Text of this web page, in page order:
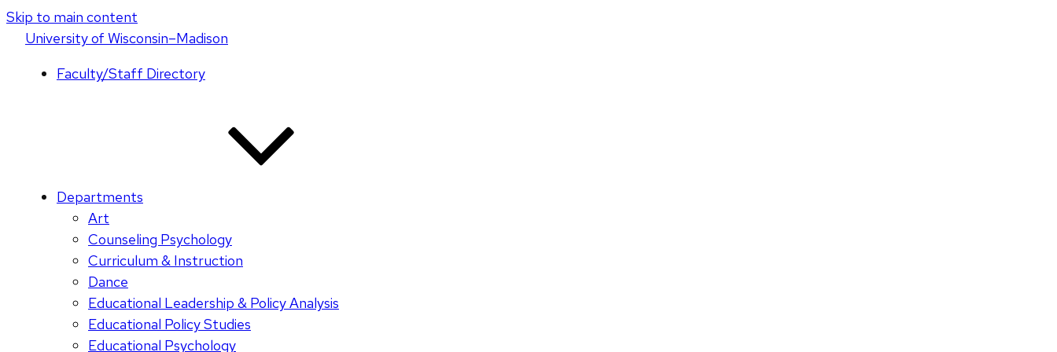
Skip to main content
Universityof Wisconsin–Madison
Faculty/Staff Directory
Departments
Art
Counseling Psychology
Curriculum & Instruction
Dance
Educational Leadership & Policy Analysis
Educational Policy Studies
Educational Psychology